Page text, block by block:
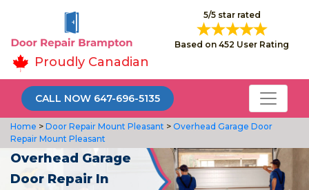
5/5 star rated
Based on 452 User Rating
Proudly Canadian
CALL NOW 647-696-5135
Home > Door Repair Mount Pleasant > Overhead Garage Door
Repair Mount Pleasant
Overhead Garage
Door Repair In